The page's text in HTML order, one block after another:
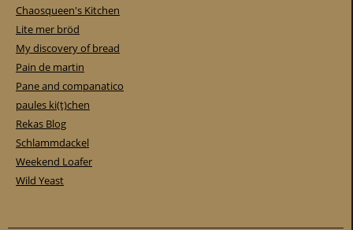
Chaosqueen's Kitchen
Lite mer bröd
My discovery of bread
Pain de martin
Pane and companatico
paules ki(t)chen
Rekas Blog
Schlammdackel
Weekend Loafer
Wild Yeast